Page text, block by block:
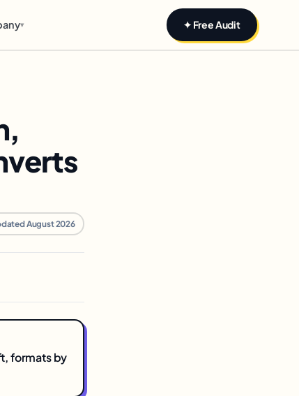
▾ ✦ Free Audit
August 2026
formats by